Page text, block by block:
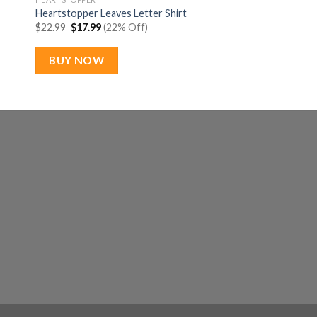
Heartstopper Leaves Letter Shirt
$22.99 Original
price
was:
$22.99.
$17.99Current
price
is:
$17.99.
(22% Off)
BUY NOW